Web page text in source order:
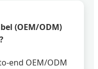
(OEM/ODM)
end OEM/ODM